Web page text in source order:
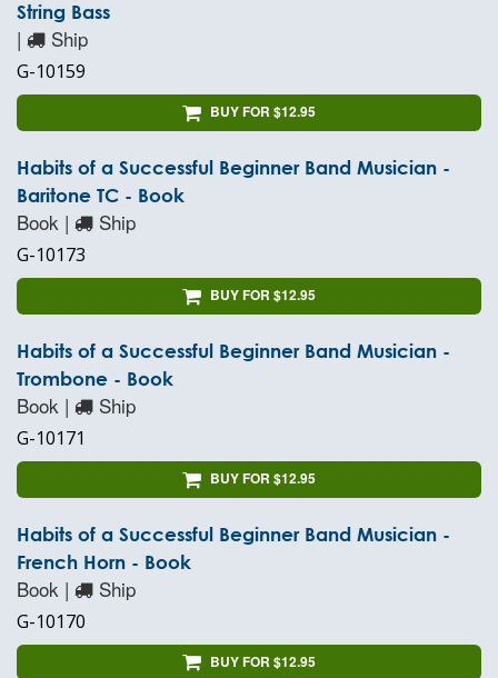
String Bass
| Ship
G-10159
BUY FOR $12.95
Habits of a Successful Beginner Band Musician -
Baritone TC - Book
Book | Ship
G-10173
BUY FOR $12.95
Habits of a Successful Beginner Band Musician -
Trombone - Book
Book | Ship
G-10171
BUY FOR $12.95
Habits of a Successful Beginner Band Musician -
French Horn - Book
Book | Ship
G-10170
BUY FOR $12.95